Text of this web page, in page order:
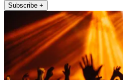
Subscribe +